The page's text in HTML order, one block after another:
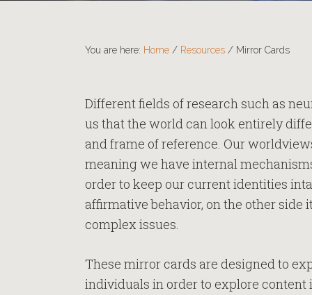
You are here: Home / Resources / Mirror Cards
Different fields of research such as
us that the world can look entirely
and frame of reference. Our
meaning we have internal
order to keep our current identities
affirmative behavior, on the other side
complex issues.
These mirror cards are designed to
individuals in order to explore